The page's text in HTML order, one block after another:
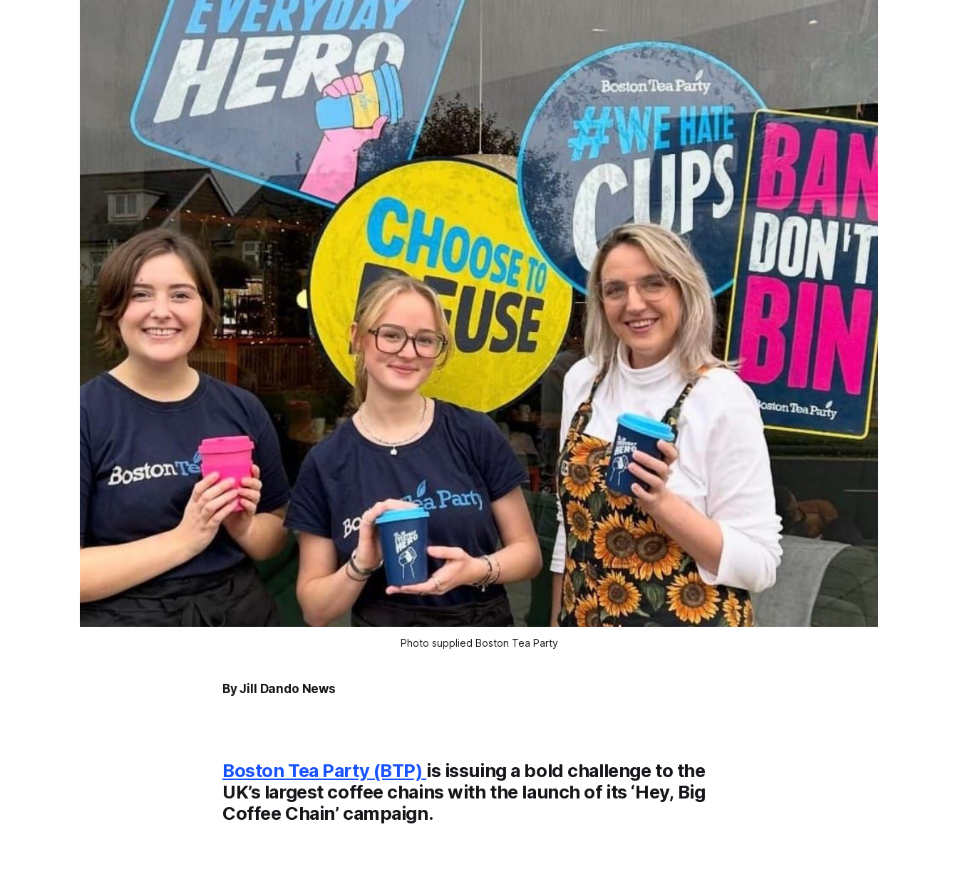
Photo supplied Boston Tea Party
By Jill Dando News
Boston Tea Party (BTP) is issuing a bold challenge to the
UK’s largest coffee chains with the launch of its ‘Hey, Big
Coffee Chain’ campaign.